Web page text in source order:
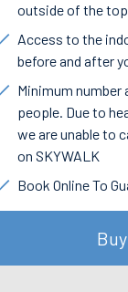
outside of the
Access to the
before and after
Minimum number
people. Due to
we are unable to
on SKYWALK
Book Online To